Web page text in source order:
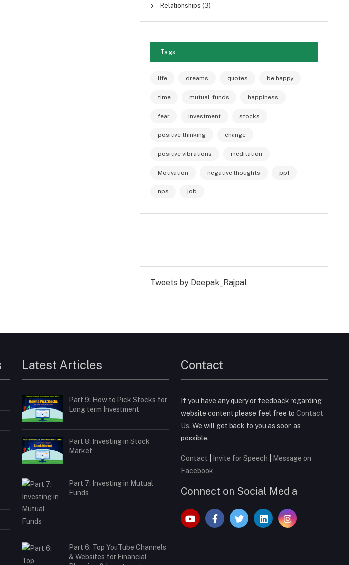
Relationships (3)
Tags
life dreams quotes be happy
time mutual-funds happiness
fear investment stocks
positive thinking change
positive vibrations meditation
Motivation negative thoughts ppf
nps job
Tweets by Deepak_Rajpal
Latest Articles
Part 9: How to Pick Stocks for
Long term Investment
Part 8: Investing in Stock
Market
Part 7: Investing in Mutual
Funds
Part 6: Top YouTube Channels
& Websites for Financial
Contact
If you have any query or feedback regarding
website content please feel free to Contact
Us. We will get back to you as soon as
possible.
Contact Invite for Speech
Message on
Facebook
Connect on Social Media